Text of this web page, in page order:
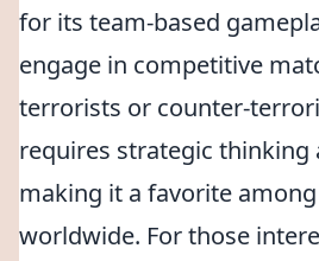
for its team-based
engage in competitive
terrorists or counter-
requires strategic thinking
making it a favorite
worldwide. For those